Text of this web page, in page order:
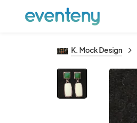
K. Mock Design